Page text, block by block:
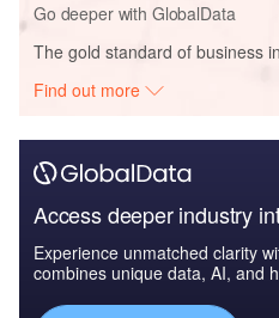
Go deeper with GlobalData
The gold standard of business
Find out more
Access deeper industry
Experience unmatched clarity
combines unique data, AI, and